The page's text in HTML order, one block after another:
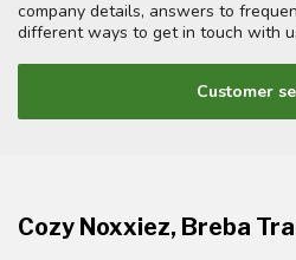
company details, answers to
different ways to get in touch with
Customer
Cozy Noxxiez, Breba